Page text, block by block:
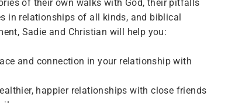
of their own walks with God, their pitfalls
in relationships of all kinds, and biblical
Sadie and Christian will help you:
and connection in your relationship with
happier relationships with close friends